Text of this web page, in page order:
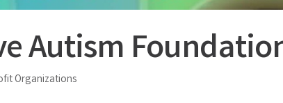
Autism
Organizations